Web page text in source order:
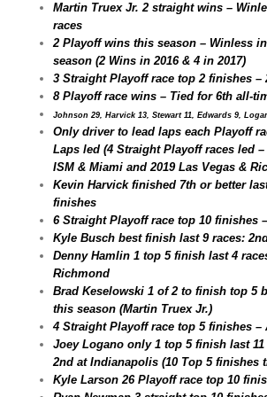
Martin Truex Jr. 2 straight wins –
races
2 Playoff wins this season – Winless
season (2 Wins in 2016 & 4 in 2017)
3 Straight Playoff race top 2 finishes –
8 Playoff race wins – Tied for 6th all-
Johnson 29, Harvick 13, Stewart 11, Edwards 9,
Only driver to lead laps each Playoff
Laps led (4 Straight Playoff races led –
ISM & Miami and 2019 Las Vegas &
Kevin Harvick finished 7th or better
finishes
6 Straight Playoff race top 10 finishes
Kyle Busch best finish last 9 races:
Denny Hamlin 1 top 5 finish last 4
Richmond
Brad Keselowski 1 of 2 to finish top 5
this season (Martin Truex Jr.)
4 Straight Playoff race top 5 finishes –
Joey Logano only 1 top 5 finish last
2nd at Indianapolis (10 Top 5 finishes
Kyle Larson 26 Playoff race top 10